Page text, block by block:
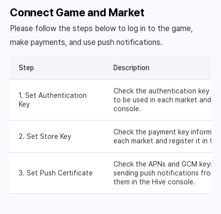
Connect Game and Market
Please follow the steps below to log in to the game,
make payments, and use push notifications.
Step Description
1. Set Authentication
Key
Check the authentication key
to be used in each market and
console.
2. Set Store Key
Check the payment key
each market and register it in
3. Set Push Certificate
Check the APNs and GCM keys
sending push notifications from
them in the Hive console.